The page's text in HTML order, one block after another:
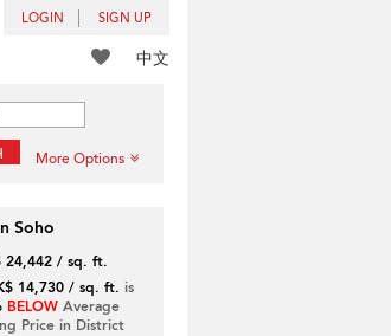
LOGIN SIGN UP
中文
More Options
Soho
24,442 / sq. ft.
14,730 / sq. ft. is
BELOWAverage
Price in District